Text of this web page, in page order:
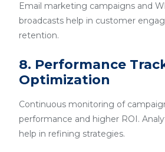
Email marketing campaigns and
broadcasts help in customer
retention.
8. Performance
Optimization
Continuous monitoring of
performance and higher ROI.
help in refining strategies.